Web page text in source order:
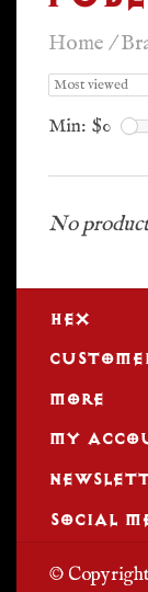
Home /
Min: $0
No
HEX
MORE
MY
SOCIAL
©